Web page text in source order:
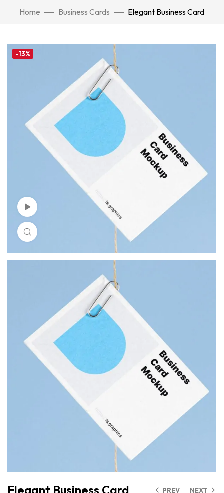
Home Business Cards Elegant Business Card
-13%
PREV NEXT
Elegant Business Card